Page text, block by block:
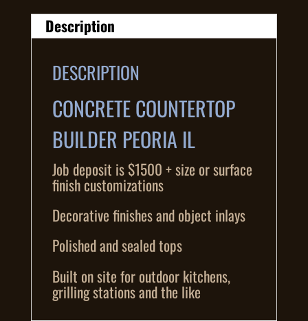
Description
DESCRIPTION
CONCRETE COUNTERTOP
BUILDER PEORIA IL
Job deposit is $1500 + size or surface
finish customizations
Decorative finishes and object inlays
Polished and sealed tops
Built on site for outdoor kitchens,
grilling stations and the like